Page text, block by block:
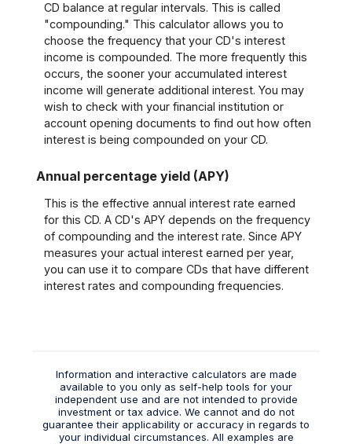
CD balance at regular intervals. This is called
"compounding." This calculator allows you to
choose the frequency that your CD's interest
income is compounded. The more frequently this
occurs, the sooner your accumulated interest
income will generate additional interest. You may
wish to check with your financial institution or
account opening documents to find out how often
interest is being compounded on your CD.
Annual percentage yield (APY)
This is the effective annual interest rate earned
for this CD. A CD's APY depends on the frequency
of compounding and the interest rate. Since APY
measures your actual interest earned per year,
you can use it to compare CDs that have different
interest rates and compounding frequencies.
Information and interactive calculators are made
available to you only as self-help tools for your
independent use and are not intended to provide
investment or tax advice. We cannot and do not
guarantee their applicability or accuracy in regards to
your individual circumstances. All examples are